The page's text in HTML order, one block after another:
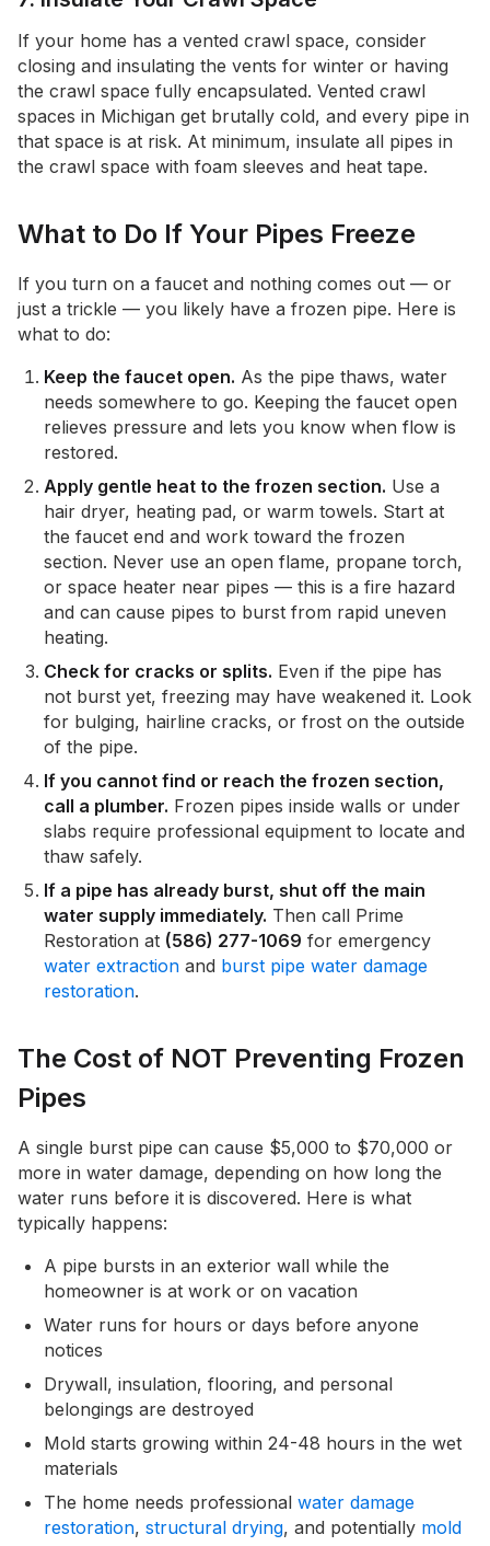
If your home has a vented crawl space, consider
closing and insulating the vents for winter or having
the crawl space fully encapsulated. Vented crawl
spaces in Michigan get brutally cold, and every pipe in
that space is at risk. At minimum, insulate all pipes in
the crawl space with foam sleeves and heat tape.
What to Do If Your Pipes Freeze
If you turn on a faucet and nothing comes out — or
just a trickle — you likely have a frozen pipe. Here is
what to do:
Keep the faucet open. As the pipe thaws, water
needs somewhere to go. Keeping the faucet open
relieves pressure and lets you know when flow is
restored.
Apply gentle heat to the frozen section. Use a
hair dryer, heating pad, or warm towels. Start at
the faucet end and work toward the frozen
section. Never use an open flame, propane torch,
or space heater near pipes — this is a fire hazard
and can cause pipes to burst from rapid uneven
heating.
Check for cracks or splits. Even if the pipe has
not burst yet, freezing may have weakened it. Look
for bulging, hairline cracks, or frost on the outside
of the pipe.
If you cannot find or reach the frozen section,
call a plumber. Frozen pipes inside walls or under
slabs require professional equipment to locate and
thaw safely.
If a pipe has already burst, shut off the main
water supply immediately. Then call Prime
Restoration at (586) 277-1069 for emergency
water extraction and burst pipe water damage
restoration.
The Cost of NOT Preventing Frozen
Pipes
A single burst pipe can cause $5,000 to $70,000 or
more in water damage, depending on how long the
water runs before it is discovered. Here is what
typically happens:
A pipe bursts in an exterior wall while the
homeowner is at work or on vacation
Water runs for hours or days before anyone
notices
Drywall, insulation, flooring, and personal
belongings are destroyed
Mold starts growing within 24-48 hours in the wet
materials
The home needs professional water damage
restoration, structural drying, and potentially mold